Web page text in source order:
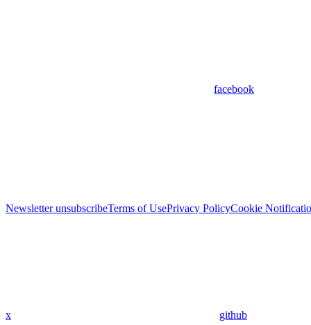
facebook
Newsletter unsubscribeTerms of UsePrivacy PolicyCookie
x github